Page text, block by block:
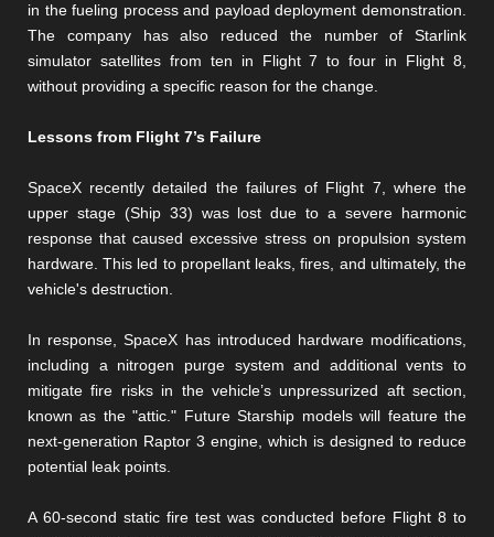
in the fueling process and payload deployment demonstration.
The company has also reduced the number of Starlink
simulator satellites from ten in Flight 7 to four in Flight 8,
without providing a specific reason for the change.
Lessons from Flight 7’s Failure
SpaceX recently detailed the failures of Flight 7, where the
upper stage (Ship 33) was lost due to a severe harmonic
response that caused excessive stress on propulsion system
hardware. This led to propellant leaks, fires, and ultimately, the
vehicle's destruction.
In response, SpaceX has introduced hardware modifications,
including a nitrogen purge system and additional vents to
mitigate fire risks in the vehicle’s unpressurized aft section,
known as the "attic." Future Starship models will feature the
next-generation Raptor 3 engine, which is designed to reduce
potential leak points.
A 60-second static fire test was conducted before Flight 8 to